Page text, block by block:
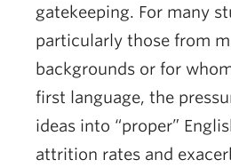
gatekeeping. For many
particularly those from
backgrounds or for
first language, the
ideas into “proper”
attrition rates and